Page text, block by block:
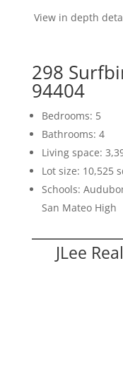
View in depth
298
94404
Bedrooms: 5
Bathrooms: 4
Living space:
Lot size: 10,525
Schools:
San Mateo High
JLee